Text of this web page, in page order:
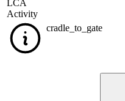
LCA
Activity
cradle_to_gate